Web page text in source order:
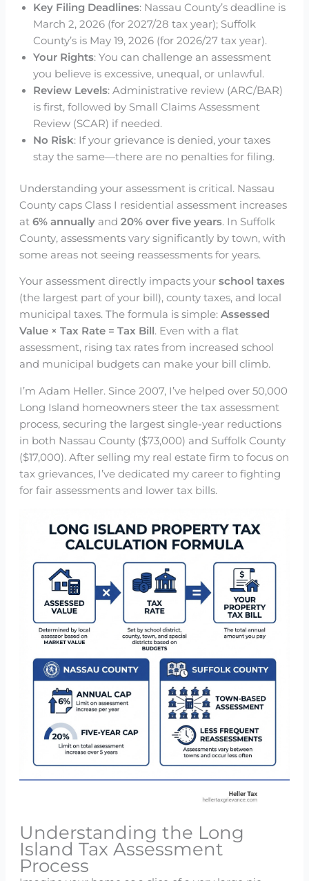
Key Filing Deadlines: Nassau County’s deadline is
March 2, 2026 (for 2027/28 tax year); Suffolk
County’s is May 19, 2026 (for 2026/27 tax year).
Your Rights: You can challenge an assessment
you believe is excessive, unequal, or unlawful.
Review Levels: Administrative review (ARC/BAR)
is first, followed by Small Claims Assessment
Review (SCAR) if needed.
No Risk: If your grievance is denied, your taxes
stay the same—there are no penalties for filing.
Understanding your assessment is critical. Nassau
County caps Class I residential assessment increases
at 6% annuallyand 20% over five years. In Suffolk
County, assessments vary significantly by town, with
some areas not seeing reassessments for years.
Your assessment directly impacts your school taxes
(the largest part of your bill), county taxes, and local
municipal taxes. The formula is simple: Assessed
Value × Tax Rate = Tax Bill. Even with a flat
assessment, rising tax rates from increased school
and municipal budgets can make your bill climb.
I’m Adam Heller. Since 2007, I’ve helped over 50,000
Long Island homeowners steer the tax assessment
process, securing the largest single-year reductions
in both Nassau County ($73,000) and Suffolk County
($17,000). After selling my real estate firm to focus on
tax grievances, I’ve dedicated my career to fighting
for fair assessments and lower tax bills.
Understanding the Long
Island Tax Assessment
Process